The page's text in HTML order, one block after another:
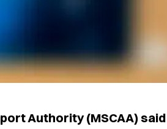
Authority (MSCAA)